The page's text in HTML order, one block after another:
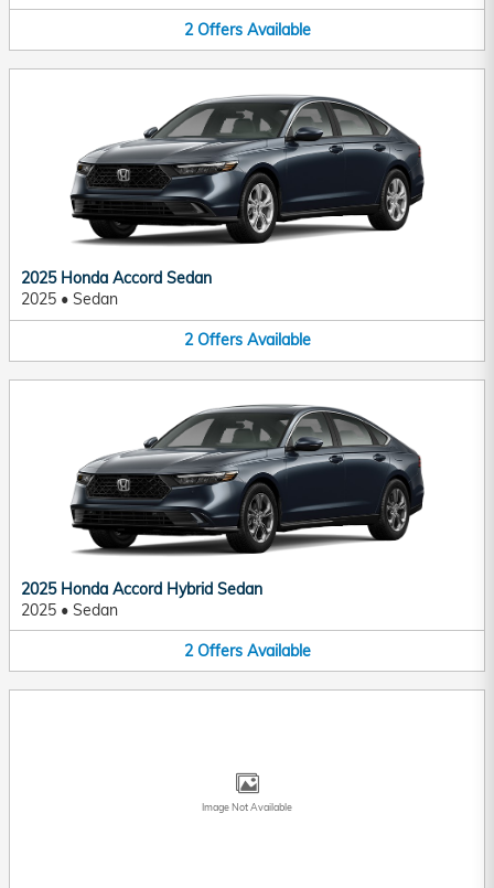
2 Offers Available
2025 Honda Accord Sedan
2025 • Sedan
2 Offers Available
2025 Honda Accord Hybrid Sedan
2025 • Sedan
2 Offers Available
Image Not Available